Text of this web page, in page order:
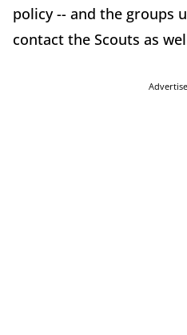
policy -- and the groups
contact the Scouts as